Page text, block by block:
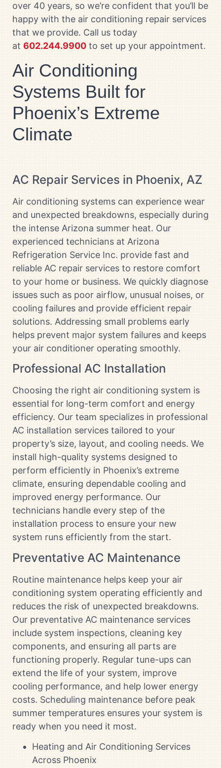
over 40 years, so we’re confident that you’ll be
happy with the air conditioning repair services
that we provide. Call us today
at 602.244.9900 to set up your appointment.
Air Conditioning
Systems Built for
Phoenix’s Extreme
Climate
AC Repair Services in Phoenix, AZ
Air conditioning systems can experience wear
and unexpected breakdowns, especially during
the intense Arizona summer heat. Our
experienced technicians at Arizona
Refrigeration Service Inc. provide fast and
reliable AC repair services to restore comfort
to your home or business. We quickly diagnose
issues such as poor airflow, unusual noises, or
cooling failures and provide efficient repair
solutions. Addressing small problems early
helps prevent major system failures and keeps
your air conditioner operating smoothly.
Professional AC Installation
Choosing the right air conditioning system is
essential for long-term comfort and energy
efficiency. Our team specializes in professional
AC installation services tailored to your
property’s size, layout, and cooling needs. We
install high-quality systems designed to
perform efficiently in Phoenix’s extreme
climate, ensuring dependable cooling and
improved energy performance. Our
technicians handle every step of the
installation process to ensure your new
system runs efficiently from the start.
Preventative AC Maintenance
Routine maintenance helps keep your air
conditioning system operating efficiently and
reduces the risk of unexpected breakdowns.
Our preventative AC maintenance services
include system inspections, cleaning key
components, and ensuring all parts are
functioning properly. Regular tune-ups can
extend the life of your system, improve
cooling performance, and help lower energy
costs. Scheduling maintenance before peak
summer temperatures ensures your system is
ready when you need it most.
Heating and Air Conditioning Services
Across Phoenix